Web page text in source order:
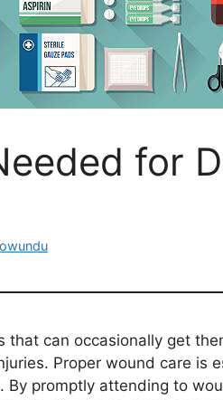
for
that can occasionally get
Proper wound care is
By promptly attending to